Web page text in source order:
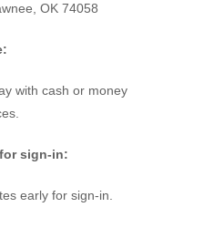
OK 74058
with cash or money
sign-in:
early for sign-in.